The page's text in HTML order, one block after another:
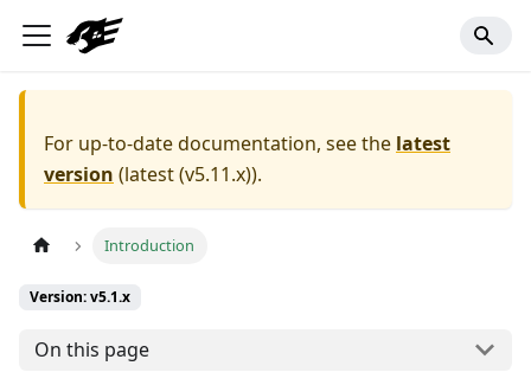
For up-to-date documentation, see the latest
version (latest (v5.11.x)).
Introduction
Version: v5.1.x
On this page